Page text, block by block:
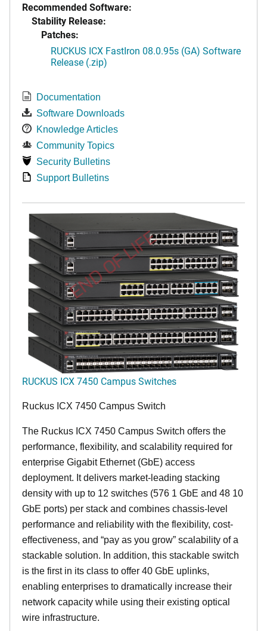
Recommended Software:
Stability Release:
Patches:
RUCKUS ICX FastIron 08.0.95s (GA) Software
Release (.zip)
Documentation
Software Downloads
Knowledge Articles
Community Topics
Security Bulletins
Support Bulletins
END OF LIFE
RUCKUS ICX 7450 Campus Switches
Ruckus ICX 7450 Campus Switch
The Ruckus ICX 7450 Campus Switch offers the
performance, flexibility, and scalability required for
enterprise Gigabit Ethernet (GbE) access
deployment. It delivers market-leading stacking
density with up to 12 switches (576 1 GbE and 48 10
GbE ports) per stack and combines chassis-level
performance and reliability with the flexibility, cost-
effectiveness, and “pay as you grow” scalability of a
stackable solution. In addition, this stackable switch
is the first in its class to offer 40 GbE uplinks,
enabling enterprises to dramatically increase their
network capacity while using their existing optical
wire infrastructure.